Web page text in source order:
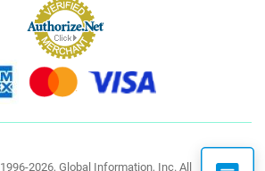
2026, Global Information, Inc. All